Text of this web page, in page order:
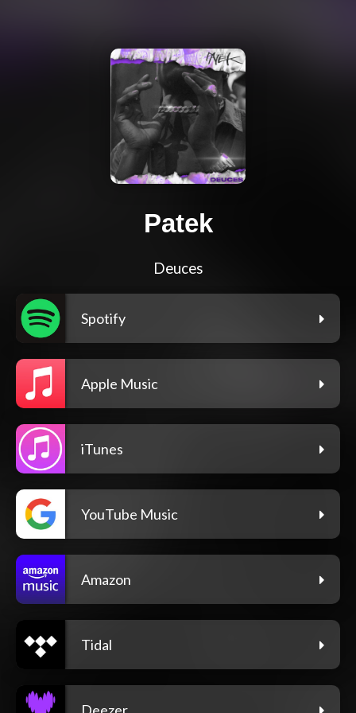
Patek
Deuces
Spotify
Apple Music
iTunes
YouTube Music
Amazon
Tidal